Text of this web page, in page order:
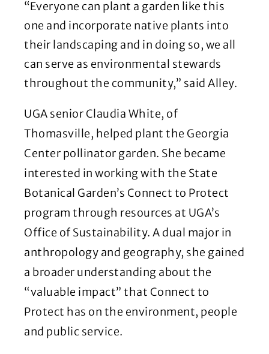
“Everyone can plant a garden like this
one and incorporate native plants into
their landscaping and in doing so, we all
can serve as environmental stewards
throughout the community,” said Alley.
UGA senior Claudia White, of
Thomasville, helped plant the Georgia
Center pollinator garden. She became
interested in working with the State
Botanical Garden’s Connect to Protect
program through resources at UGA’s
Office of Sustainability. A dual major in
anthropology and geography, she gained
a broader understanding about the
“valuable impact” that Connect to
Protect has on the environment, people
and public service.